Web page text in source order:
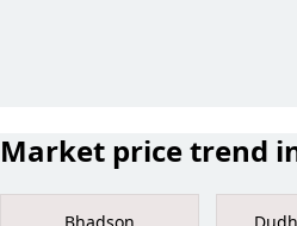
Market price trend